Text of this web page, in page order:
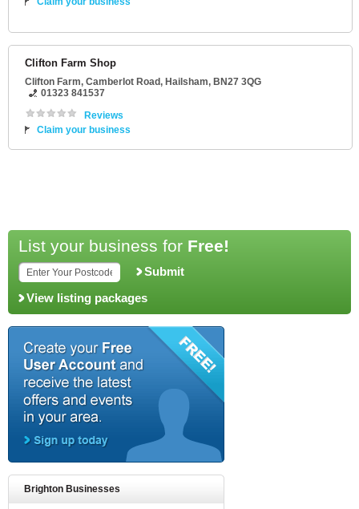
Clifton Farm Shop
Clifton Farm, Camberlot Road, Hailsham, BN27 3QG
01323 841537
Reviews
Claim your business
List your business for Free!
Submit
View listing packages
Brighton Businesses